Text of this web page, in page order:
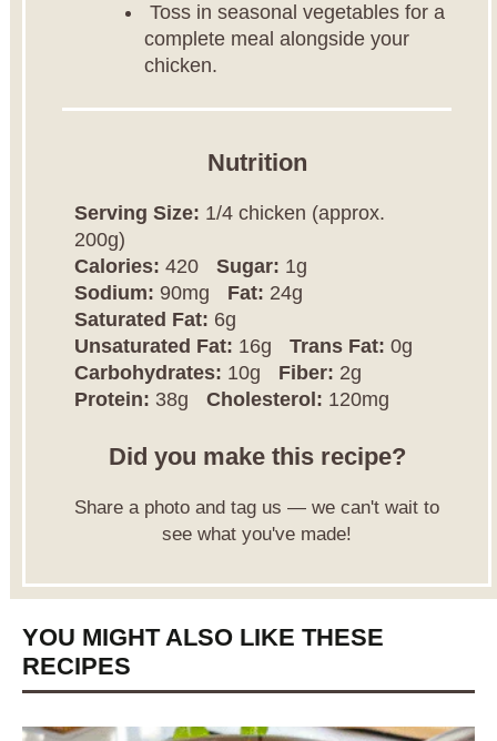
Toss in seasonal vegetables for a
complete meal alongside your
chicken.
Nutrition
Serving Size: 1/4 chicken (approx.
200g)
Calories: 420 Sugar: 1g
Sodium: 90mg Fat: 24g
Saturated Fat: 6g
Unsaturated Fat: 16g Trans Fat: 0g
Carbohydrates: 10g Fiber: 2g
Protein: 38g Cholesterol: 120mg
Did you make this recipe?
Share a photo and tag us — we can't wait to
see what you've made!
YOU MIGHT ALSO LIKE THESE
RECIPES